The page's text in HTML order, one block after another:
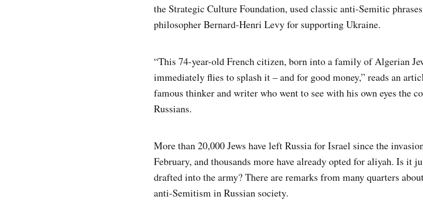
the Strategic Culture Foundation, used classic anti-Semitic
philosopher Bernard-Henri Levy for supporting Ukraine.
“This 74-year-old French citizen, born into a family of Algerian
immediately flies to splash it – and for good money,” reads an
famous thinker and writer who went to see with his own eyes the
Russians.
More than 20,000 Jews have left Russia for Israel since the
February, and thousands more have already opted for aliyah. Is it
drafted into the army? There are remarks from many quarters
anti-Semitism in Russian society.